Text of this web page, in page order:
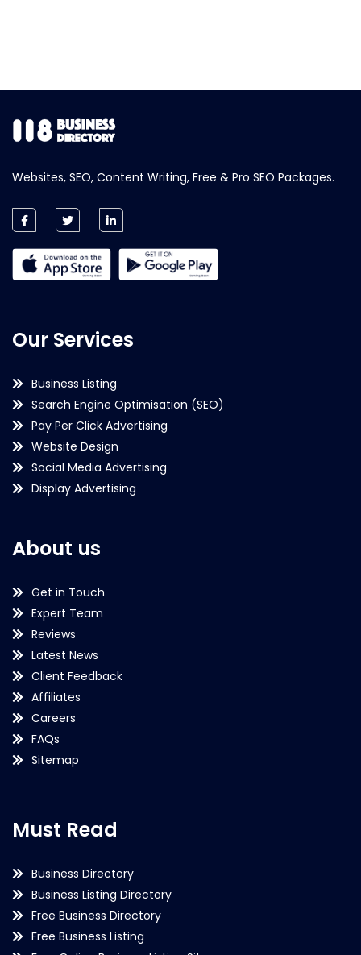
Websites, SEO, Content Writing, Free & Pro SEO Packages.
Our Services
Business Listing
Search Engine Optimisation (SEO)
Pay Per Click Advertising
Website Design
Social Media Advertising
Display Advertising
About us
Get in Touch
Expert Team
Reviews
Latest News
Client Feedback
Affiliates
Careers
FAQs
Sitemap
Must Read
Business Directory
Business Listing Directory
Free Business Directory
Free Business Listing